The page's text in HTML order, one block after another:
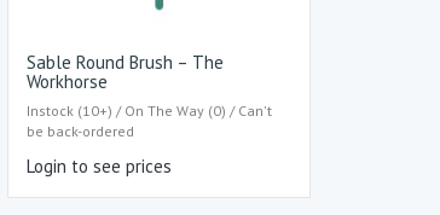
Sable Round Brush – The
Workhorse
Instock (10+) / On The Way (0) / Can't
be back-ordered
Login to see prices